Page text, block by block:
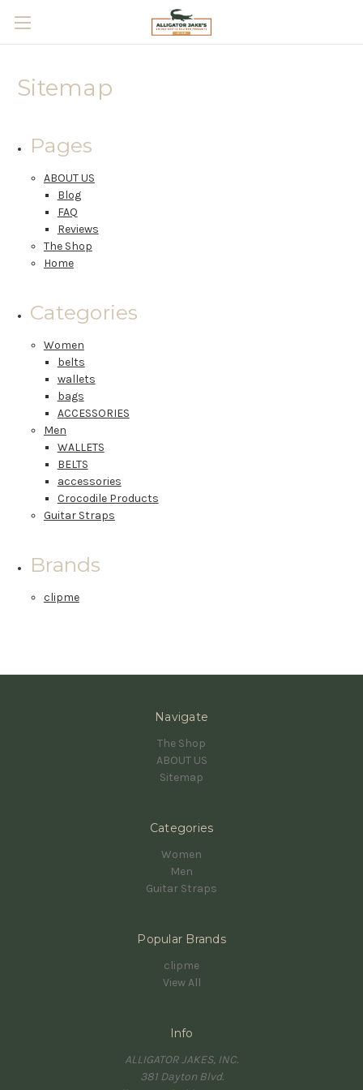
Skip to main content
Sitemap
Pages
ABOUT US
Blog
FAQ
Reviews
The Shop
Home
Categories
Women
belts
wallets
bags
ACCESSORIES
Men
WALLETS
BELTS
accessories
Crocodile Products
Guitar Straps
Brands
clipme
Navigate
The Shop
ABOUT US
Sitemap
Categories
Women
Men
Guitar Straps
Popular Brands
clipme
View All
Info
ALLIGATOR JAKES, INC.
381 Dayton Blvd.